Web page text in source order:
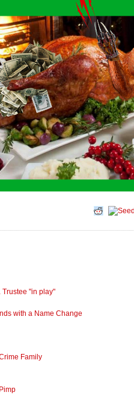
"in play"
with a Name Change
Family